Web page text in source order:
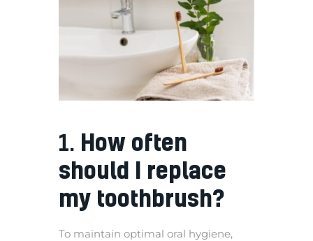
1. How often
should I replace
my toothbrush?
To maintain optimal oral hygiene,